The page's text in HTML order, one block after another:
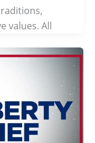
values. All